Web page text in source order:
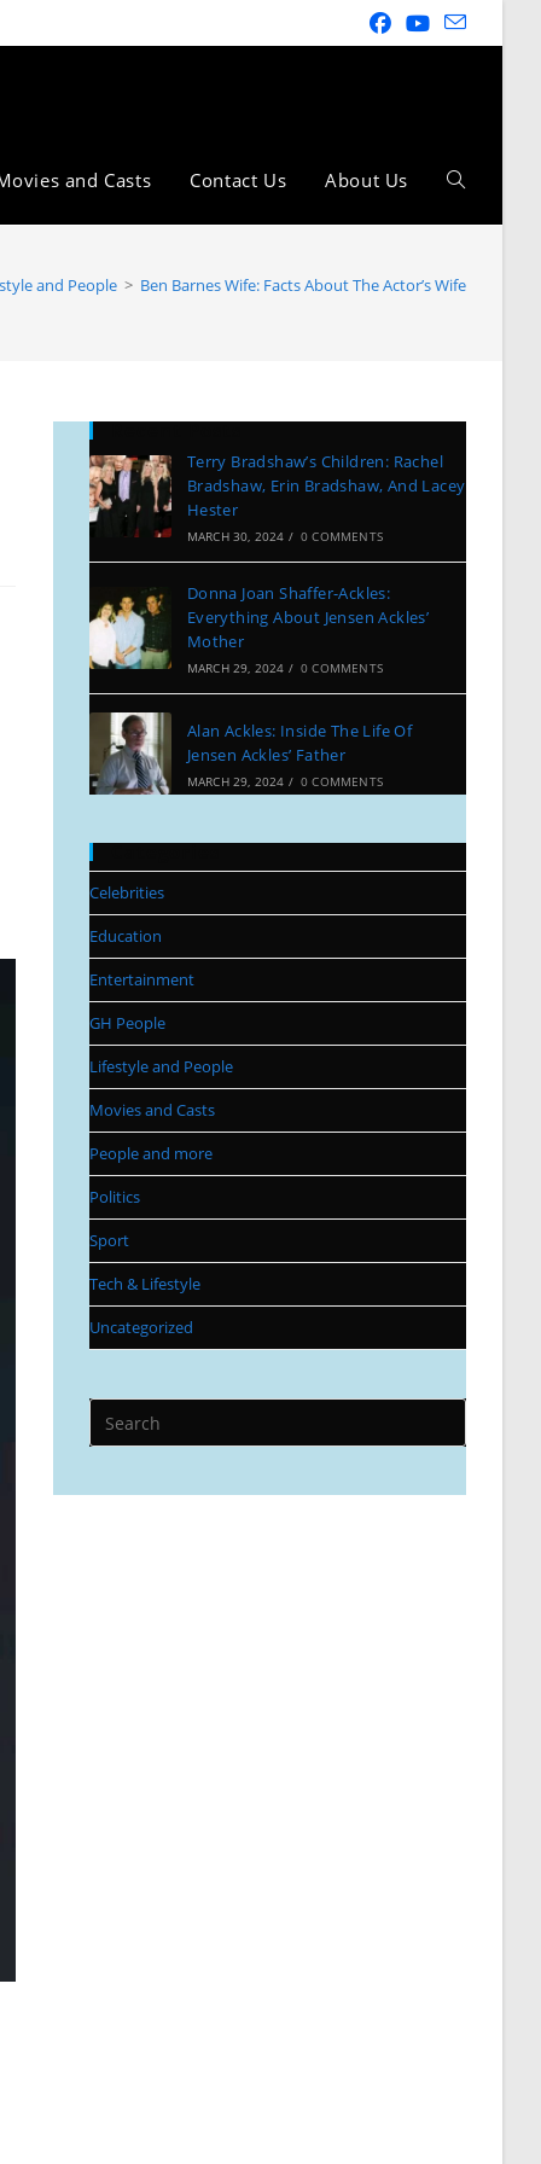
and Casts Contact Us About Us
and People > Ben Barnes Wife: Facts About The Actor’s Wife
Terry Bradshaw’s Children: Rachel
Bradshaw, Erin Bradshaw, And Lacey
Hester
MARCH 30, 2024 / 0 COMMENTS
Donna Joan Shaffer-Ackles:
Everything About Jensen Ackles’
Mother
MARCH 29, 2024 / 0 COMMENTS
Alan Ackles: Inside The Life Of
Jensen Ackles’ Father
MARCH 29, 2024 / 0 COMMENTS
Celebrities
Education
Entertainment
GH People
Lifestyle and People
Movies and Casts
People and more
Politics
Sport
Tech & Lifestyle
Uncategorized